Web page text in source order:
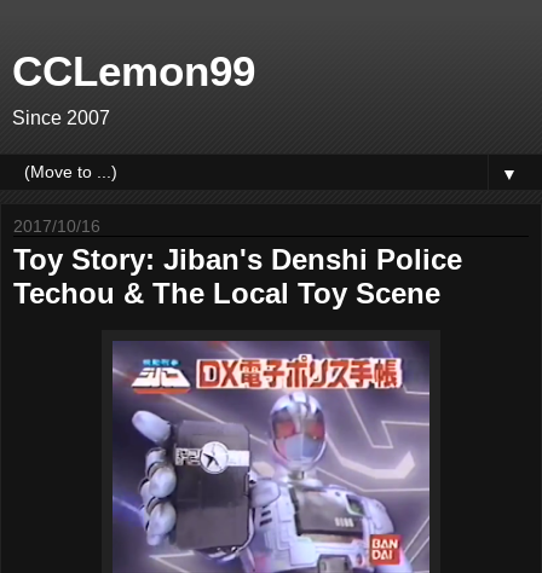
CCLemon99
Since 2007
▼
2017/10/16
Toy Story: Jiban's Denshi Police
Techou & The Local Toy Scene